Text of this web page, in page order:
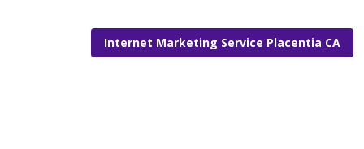
Internet Marketing Service Placentia CA